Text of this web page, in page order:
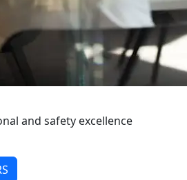
and safety excellence